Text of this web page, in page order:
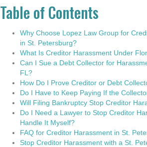
Table of Contents
Why Choose Lopez Law Group for
in St. Petersburg?
What Is Creditor Harassment Under
Can I Sue a Debt Collector for
FL?
How Do I Prove Creditor or Debt
Do I Have to Keep Paying If the
Will Filing Bankruptcy Stop Creditor
Do I Need a Lawyer to Stop Creditor
Handle It Myself?
FAQ for Creditor Harassment in St.
Stop Creditor Harassment with a St.